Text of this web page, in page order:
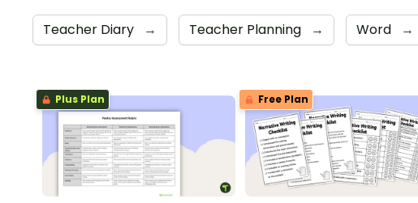
Teacher Diary → Teacher Planning → Word →
Plus Plan Free Plan